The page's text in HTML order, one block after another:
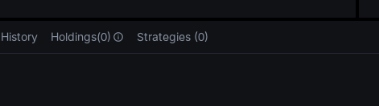
Holdings(0) Strategies (0)